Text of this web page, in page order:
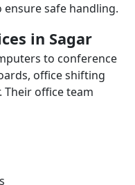
safe handling.
in Sagar
to conference
office shifting
Their office team